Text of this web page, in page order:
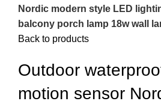
Nordic modern style LED
balcony porch lamp 18w wall
Back to products
Outdoor
motion sensor